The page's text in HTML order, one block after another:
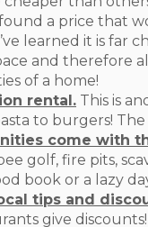
a price that
learned it is far
and therefore
of a home!
rental. This is
to burgers! The
come with
golf, fire pits,
book or a lazy
tips and
give discounts!